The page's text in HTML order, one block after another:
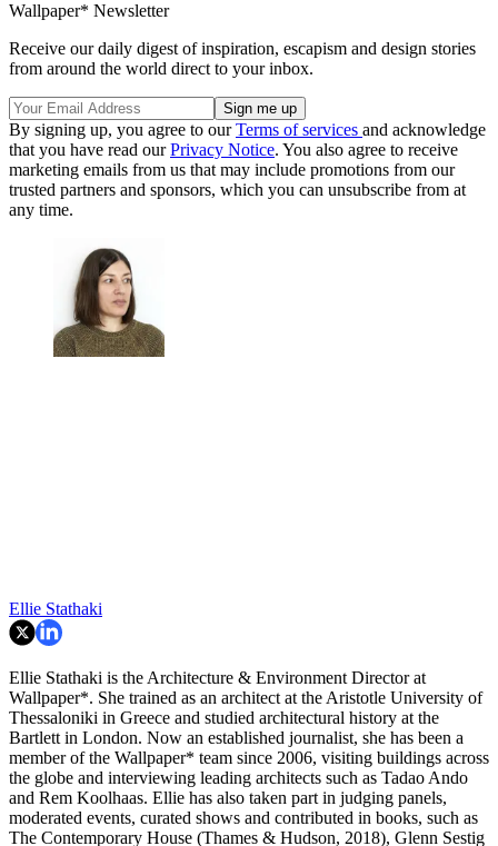
Wallpaper* Newsletter
Receive our daily digest of inspiration, escapism and design stories
from around the world direct to your inbox.
By signing up, you agree to ourTerms of services and acknowledge
that you have read ourPrivacy Notice. You also agree to receive
marketing emails from us that may include promotions from our
trusted partners and sponsors, which you can unsubscribe from at
any time.
Ellie Stathaki
Ellie Stathaki is the Architecture & Environment Director at
Wallpaper*. She trained as an architect at the Aristotle University of
Thessaloniki in Greece and studied architectural history at the
Bartlett in London. Now an established journalist, she has been a
member of the Wallpaper* team since 2006, visiting buildings across
the globe and interviewing leading architects such as Tadao Ando
and Rem Koolhaas. Ellie has also taken part in judging panels,
moderated events, curated shows and contributed in books, such as
The Contemporary House (Thames & Hudson, 2018), Glenn Sestig